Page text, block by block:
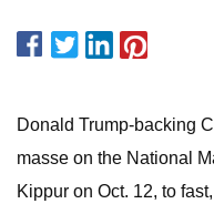
Donald Trump-backing
masse on the National
Kippur on Oct. 12, to